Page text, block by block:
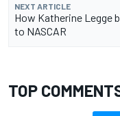
NEXT ARTICLE
How Katherine Legge
to NASCAR
TOP